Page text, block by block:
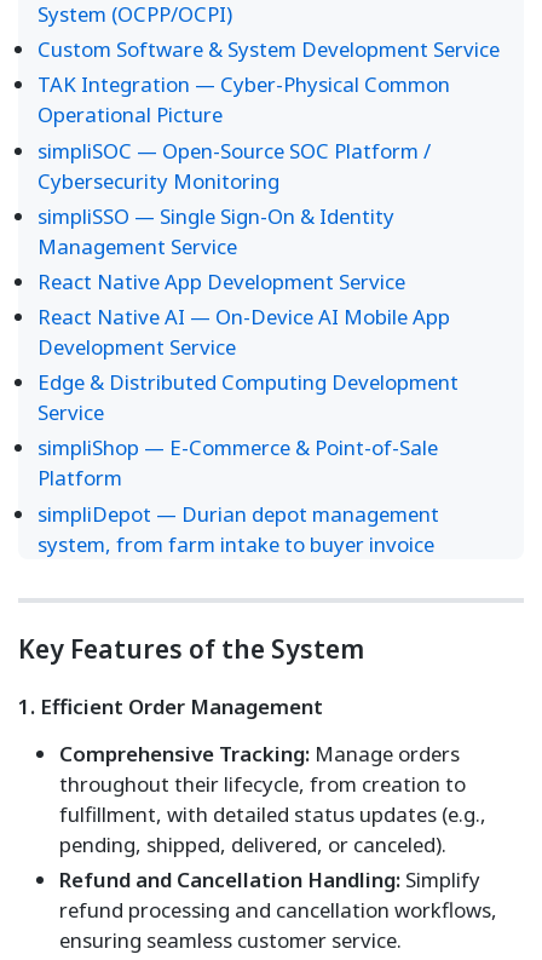
System (OCPP/OCPI)
Custom Software & System Development Service
TAK Integration — Cyber-Physical Common
Operational Picture
simpliSOC — Open-Source SOC Platform /
Cybersecurity Monitoring
simpliSSO — Single Sign-On & Identity
Management Service
React Native App Development Service
React Native AI — On-Device AI Mobile App
Development Service
Edge & Distributed Computing Development
Service
simpliShop — E-Commerce & Point-of-Sale
Platform
simpliDepot — Durian depot management
system, from farm intake to buyer invoice
Key Features of the System
1. Efficient Order Management
Comprehensive Tracking:Manage orders
throughout their lifecycle, from creation to
fulfillment, with detailed status updates (e.g.,
pending, shipped, delivered, or canceled).
Refund and Cancellation Handling:Simplify
refund processing and cancellation workflows,
ensuring seamless customer service.